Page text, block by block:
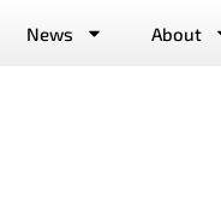
News About